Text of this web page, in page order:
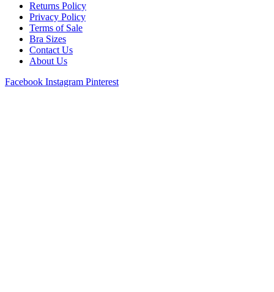
Returns Policy
Privacy Policy
Terms of Sale
Bra Sizes
Contact Us
About Us
Facebook Instagram Pinterest